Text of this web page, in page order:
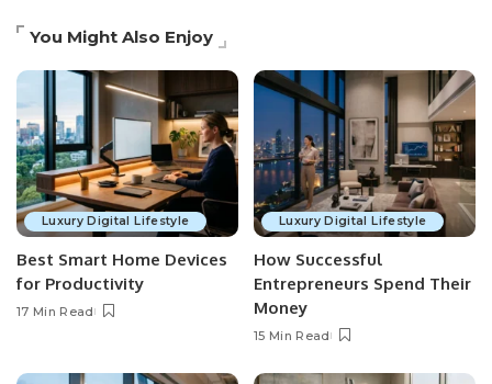
You Might Also Enjoy
Luxury Digital Lifestyle
Best Smart Home Devices
for Productivity
17 Min Read
Luxury Digital Lifestyle
How Successful
Entrepreneurs Spend Their
Money
15 Min Read